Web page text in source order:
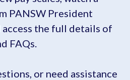
PANSW President
the full details of
FAQs.
or need assistance